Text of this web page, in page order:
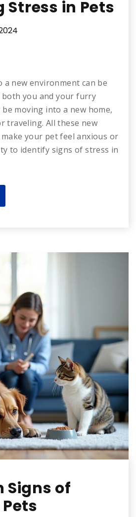
Stress in Pets
new environment can be
you and your furry
moving into a new home,
traveling. All these new
your pet feel anxious or
to identify signs of stress in
Signs of